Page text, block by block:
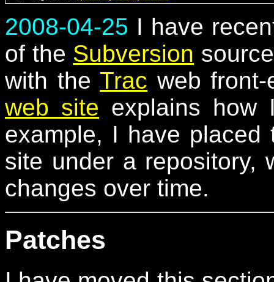
2008-04-25 I have
of the Subversion
with theTrac web
web site explains how
example, I have
site under a repository,
changes over time.
Patches